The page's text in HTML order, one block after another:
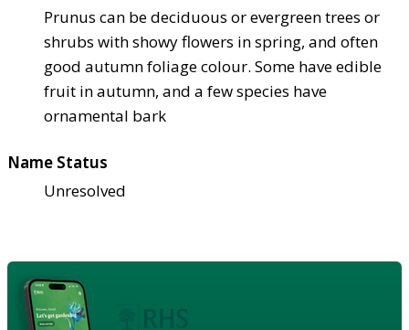
Prunus can be deciduous or evergreen trees or
shrubs with showy flowers in spring, and often
good autumn foliage colour. Some have edible
fruit in autumn, and a few species have
ornamental bark
Name Status
Unresolved